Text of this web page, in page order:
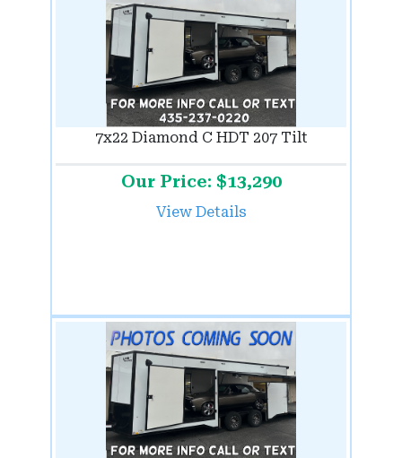
7x22 Diamond C HDT 207 Tilt
Our Price: $13,290
View Details